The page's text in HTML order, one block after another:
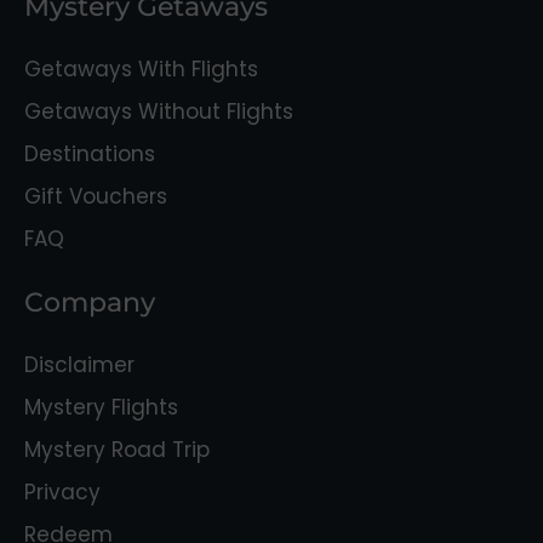
Mystery Getaways
Getaways With Flights
Getaways Without Flights
Destinations
Gift Vouchers
FAQ
Company
Disclaimer
Mystery Flights
Mystery Road Trip
Privacy
Redeem